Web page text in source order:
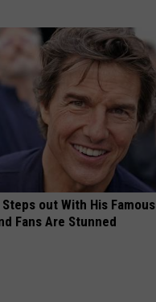
out With His Famous
Fans Are Stunned